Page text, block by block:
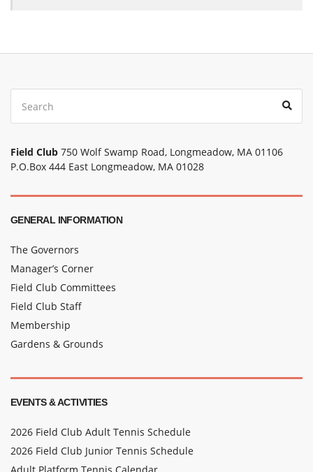
Search
for:
Field Club 750 Wolf Swamp Road, Longmeadow, MA 01106
P.O.Box 444 East Longmeadow, MA 01028
GENERAL INFORMATION
The Governors
Manager’s Corner
Field Club Committees
Field Club Staff
Membership
Gardens & Grounds
EVENTS & ACTIVITIES
2026 Field Club Adult Tennis Schedule
2026 Field Club Junior Tennis Schedule